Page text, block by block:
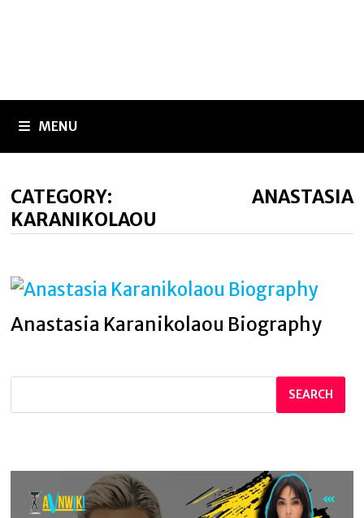
MENU
CATEGORY: ANASTASIA
KARANIKOLAOU
Anastasia Karanikolaou Biography
SEARCH